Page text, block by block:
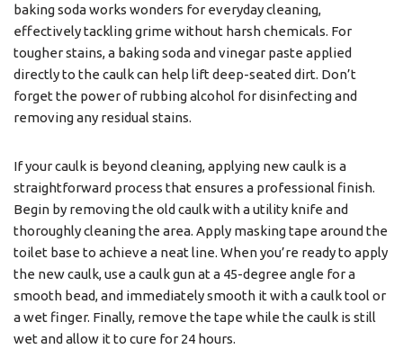
baking soda works wonders for everyday cleaning,
effectively tackling grime without harsh chemicals. For
tougher stains, a baking soda and vinegar paste applied
directly to the caulk can help lift deep-seated dirt. Don’t
forget the power of rubbing alcohol for disinfecting and
removing any residual stains.
If your caulk is beyond cleaning, applying new caulk is a
straightforward process that ensures a professional finish.
Begin by removing the old caulk with a utility knife and
thoroughly cleaning the area. Apply masking tape around the
toilet base to achieve a neat line. When you’re ready to apply
the new caulk, use a caulk gun at a 45-degree angle for a
smooth bead, and immediately smooth it with a caulk tool or
a wet finger. Finally, remove the tape while the caulk is still
wet and allow it to cure for 24 hours.